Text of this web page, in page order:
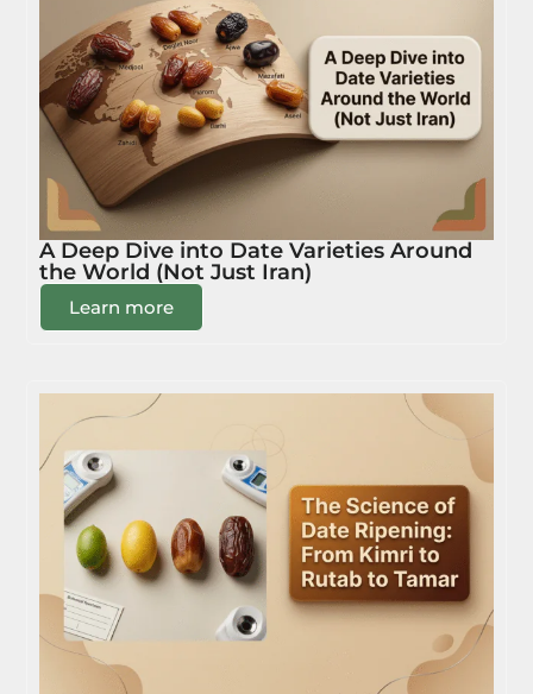
A Deep Dive into Date Varieties Around
the World (Not Just Iran)
Learn more